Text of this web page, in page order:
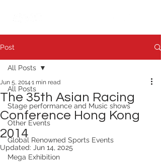
Post
All Posts
Stage performance and Music shows
Other Events
Global Renowned Sports Events
Mega Exhibition
All Posts
The 35th Asian Racing
Conference Hong Kong
2014
Jun 5, 2014 1 min read
Updated: Jun 14, 2025